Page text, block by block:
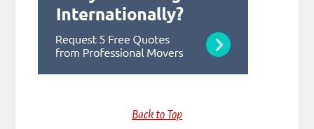
Back to Top